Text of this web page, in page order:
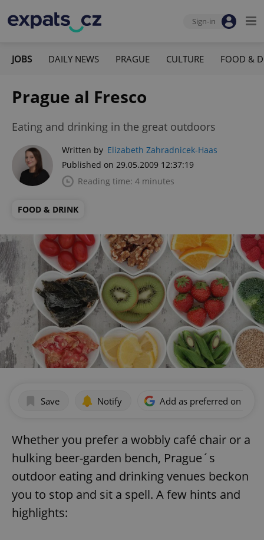
Sign-in
JOBS DAILY NEWS PRAGUE CULTURE FOOD &
Prague al Fresco
Eating and drinking in the great outdoors
Written by Elizabeth Zahradnicek-Haas
Published on 29.05.2009 12:37:19
Reading time: 4 minutes
FOOD & DRINK
Save Notify Add as preferred on
Whether you prefer a wobbly café chair or a
hulking beer-garden bench, Prague´s
outdoor eating and drinking venues beckon
you to stop and sit a spell. A few hints and
highlights: